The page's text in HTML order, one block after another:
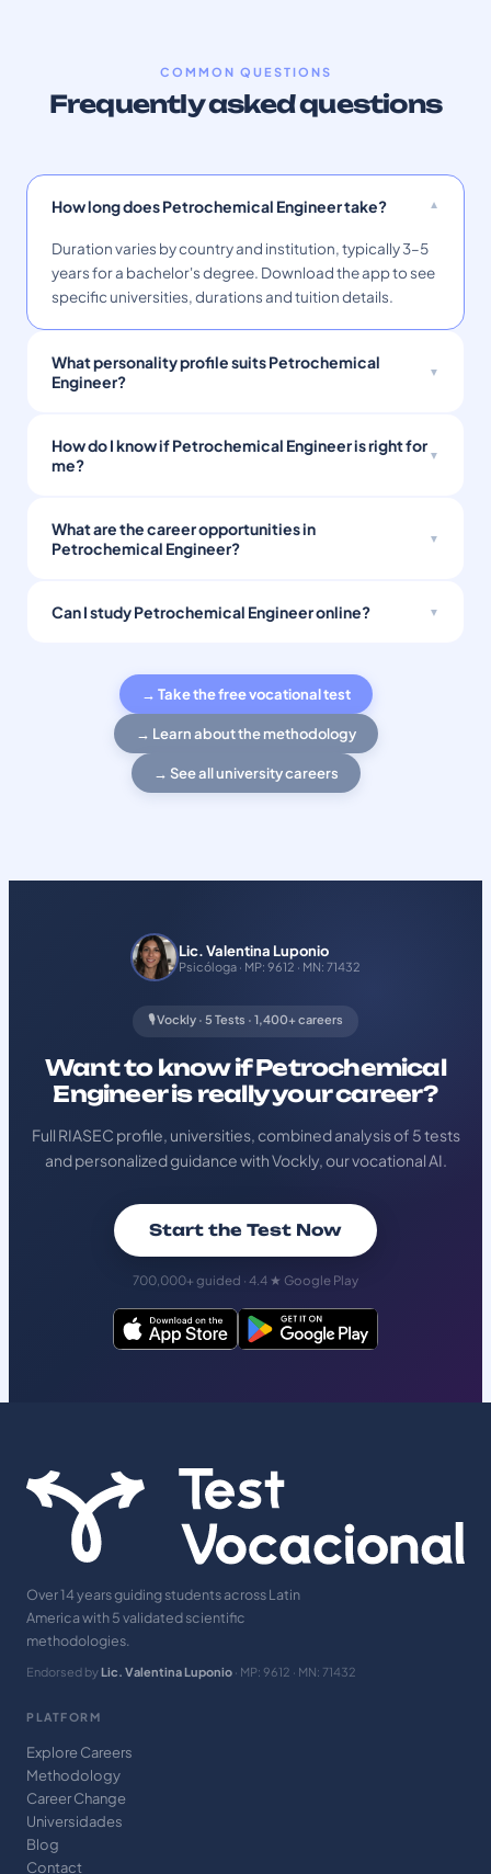
COMMON QUESTIONS
Frequently asked questions
How long does Petrochemical Engineer take?
Duration varies by country and institution, typically 3–5
years for a bachelor's degree. Download the app to see
specific universities, durations and tuition details.
What personality profile suits Petrochemical
Engineer?
How do I know if Petrochemical Engineer is right for
me?
What are the career opportunities in
Petrochemical Engineer?
Can I study Petrochemical Engineer online?
→ Take the free vocational test
→ Learn about the methodology
→ See all university careers
Lic. Valentina Luponio
Psicóloga · MP: 9612 · MN: 71432
🎙️ Vockly · 5 Tests · 1,400+ careers
Want to know if Petrochemical
Engineer is really your career?
Full RIASEC profile, universities, combined analysis of 5 tests
and personalized guidance with Vockly, our vocational AI.
Start the Test Now
700,000+ guided · 4.4 ★ Google Play
Over 14 years guiding students across Latin
America with 5 validated scientific
methodologies.
Endorsed by Lic. Valentina Luponio · MP: 9612 · MN: 71432
PLATFORM
Explore Careers
Methodology
Career Change
Universidades
Blog
Contact